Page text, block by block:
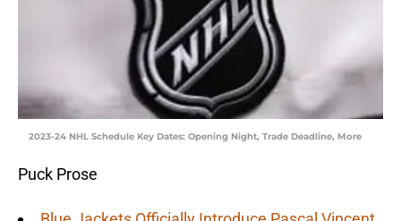
2023-24 NHL Schedule Key Dates: Opening Night, Trade Deadline, More
Puck Prose